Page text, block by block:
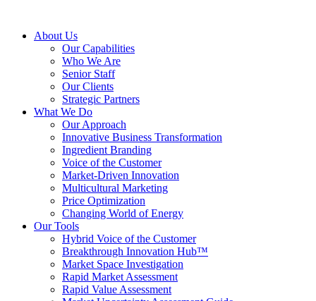
About Us
Our Capabilities
Who We Are
Senior Staff
Our Clients
Strategic Partners
What We Do
Our Approach
Innovative Business Transformation
Ingredient Branding
Voice of the Customer
Market-Driven Innovation
Multicultural Marketing
Price Optimization
Changing World of Energy
Our Tools
Hybrid Voice of the Customer
Breakthrough Innovation Hub™
Market Space Investigation
Rapid Market Assessment
Rapid Value Assessment